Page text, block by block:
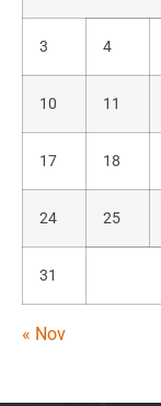
3 4
10 11
17 18
24 25
31
« Nov